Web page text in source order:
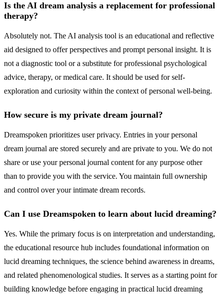
Is the AI dream analysis a replacement for professional
therapy?
Absolutely not. The AI analysis tool is an educational and reflective
aid designed to offer perspectives and prompt personal insight. It is
not a diagnostic tool or a substitute for professional psychological
advice, therapy, or medical care. It should be used for self-
exploration and curiosity within the context of personal well-being.
How secure is my private dream journal?
Dreamspoken prioritizes user privacy. Entries in your personal
dream journal are stored securely and are private to you. We do not
share or use your personal journal content for any purpose other
than to provide you with the service. You maintain full ownership
and control over your intimate dream records.
Can I use Dreamspoken to learn about lucid dreaming?
Yes. While the primary focus is on interpretation and understanding,
the educational resource hub includes foundational information on
lucid dreaming techniques, the science behind awareness in dreams,
and related phenomenological studies. It serves as a starting point for
building knowledge before engaging in practical lucid dreaming